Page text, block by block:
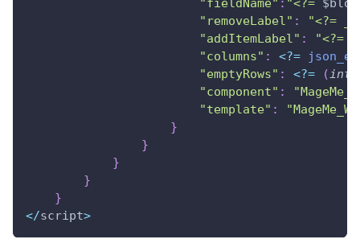
"fieldName" : "<?=
"removeLabel" :
"<?=
"addItemLabel" :
"<?=
"columns" : <?=
"emptyRows" : <?= (int
"component" :
"template" :
}
}
}
}
}
</script>